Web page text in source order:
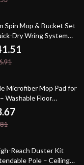
off
Spin Mop & Bucket Set
Dry Wring System
Pole
offMicrofiber Mop Pad for
Washable Floor
Refill
Reach Duster Kit
Pole – Ceiling